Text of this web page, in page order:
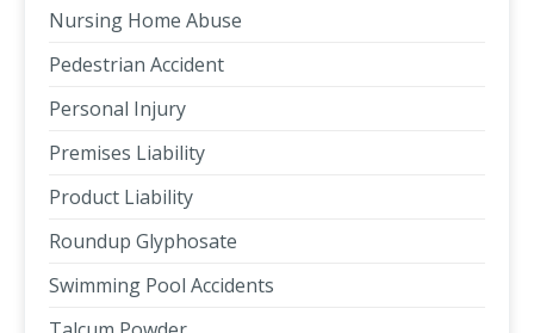
Nursing Home Abuse
Pedestrian Accident
Personal Injury
Premises Liability
Product Liability
Roundup Glyphosate
Swimming Pool Accidents